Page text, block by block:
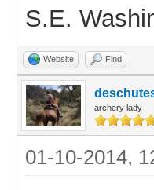
S.E.
Website Find
archery lady
01-10-2014,